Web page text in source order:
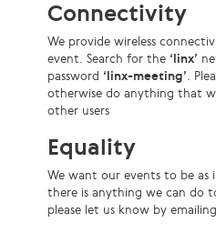
Connectivity
We provide wireless
event. Search for the ‘linx’
password ‘linx-meeting’.
otherwise do anything that
other users
Equality
We want our events to be as
there is anything we can do
please let us know by emailing